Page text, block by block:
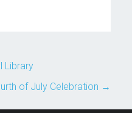
Library
of July Celebration →